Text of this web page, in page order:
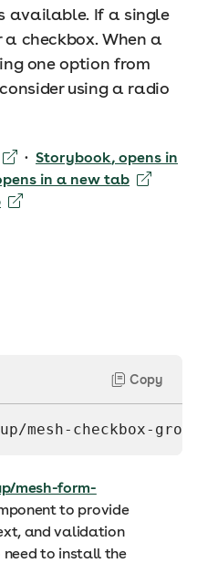
available. If a single
a checkbox. When a
one option from
using a radio
· Storybook, opens in
in a new tab
Copy
mesh-checkbox-
mesh-form-
to provide
and validation
to install the